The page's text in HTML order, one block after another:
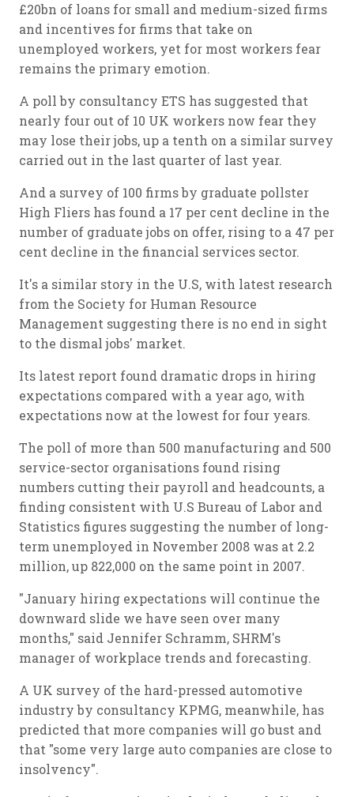
£20bn of loans for small and medium-sized firms
and incentives for firms that take on
unemployed workers, yet for most workers fear
remains the primary emotion.
A poll by consultancy ETS has suggested that
nearly four out of 10 UK workers now fear they
may lose their jobs, up a tenth on a similar survey
carried out in the last quarter of last year.
And a survey of 100 firms by graduate pollster
High Fliers has found a 17 per cent decline in the
number of graduate jobs on offer, rising to a 47 per
cent decline in the financial services sector.
It's a similar story in the U.S, with latest research
from the Society for Human Resource
Management suggesting there is no end in sight
to the dismal jobs' market.
Its latest report found dramatic drops in hiring
expectations compared with a year ago, with
expectations now at the lowest for four years.
The poll of more than 500 manufacturing and 500
service-sector organisations found rising
numbers cutting their payroll and headcounts, a
finding consistent with U.S Bureau of Labor and
Statistics figures suggesting the number of long-
term unemployed in November 2008 was at 2.2
million, up 822,000 on the same point in 2007.
"January hiring expectations will continue the
downward slide we have seen over many
months," said Jennifer Schramm, SHRM's
manager of workplace trends and forecasting.
A UK survey of the hard-pressed automotive
industry by consultancy KPMG, meanwhile, has
predicted that more companies will go bust and
that "some very large auto companies are close to
insolvency".